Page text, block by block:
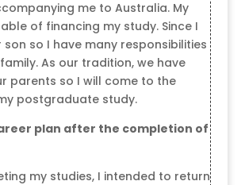
me to Australia. My
of financing my study. Since I
so I have many responsibilities
As our tradition, we have
parents so I will come to the
postgraduate study.
plan after the completion of
my studies, I intended to return